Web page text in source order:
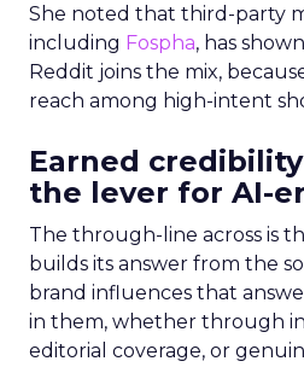
She noted that third-party
including Fospha, has
Reddit joins the mix,
reach among high-intent
Earned
the lever for AI-
The through-line across is
builds its answer from the
brand influences that
in them, whether through
editorial coverage, or